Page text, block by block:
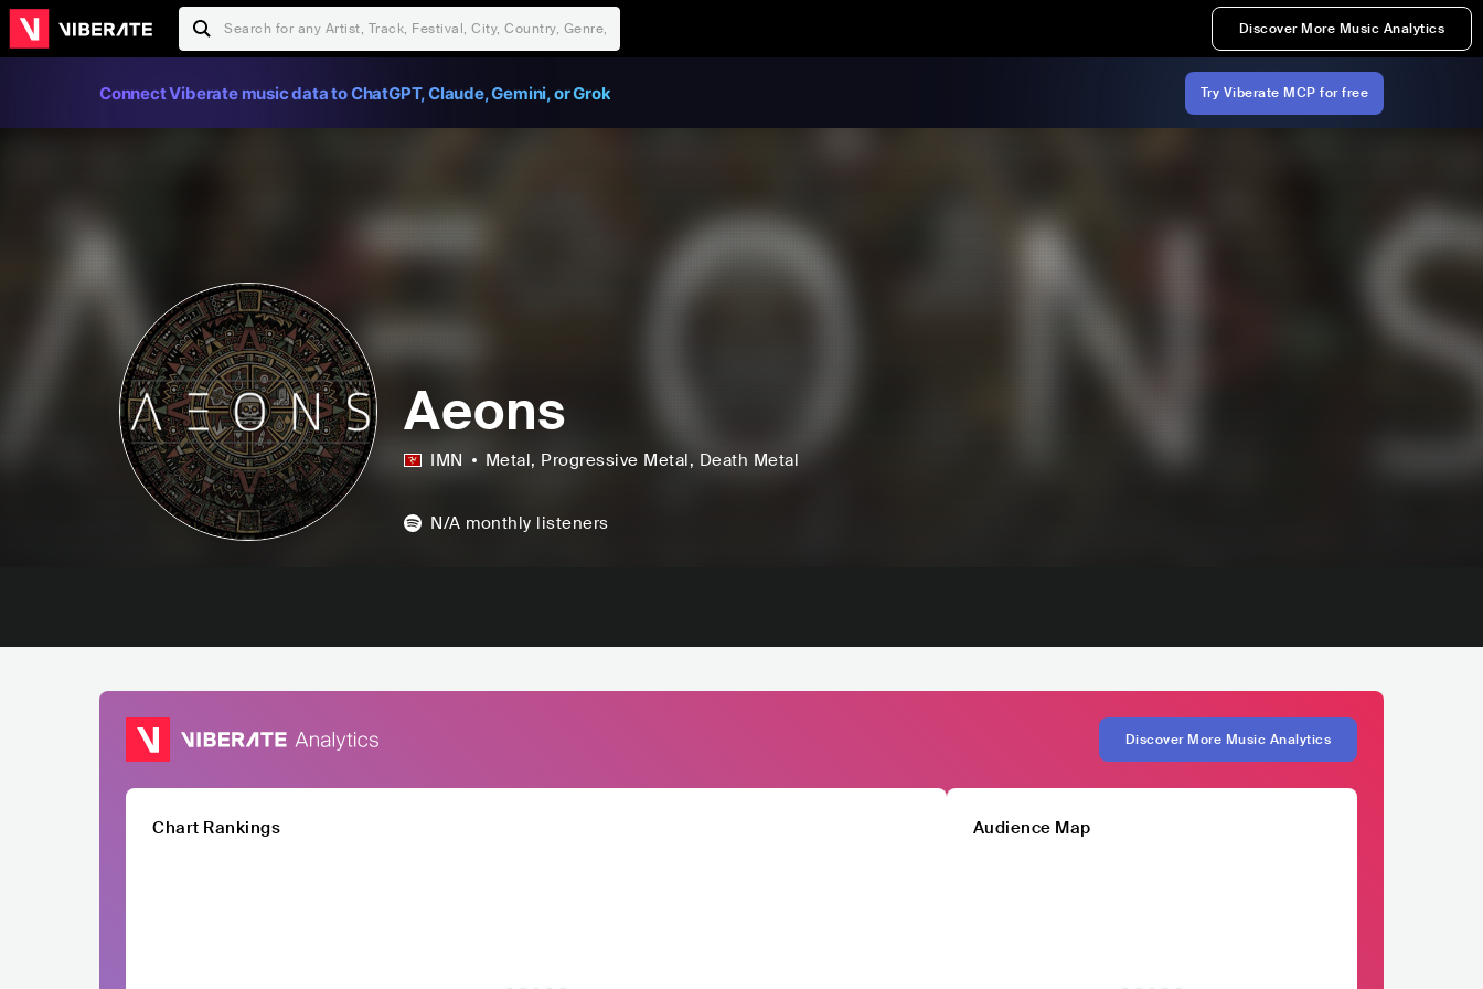
Discover More Music Analytics
Connect Viberate music data to ChatGPT, Claude, Gemini, or Grok Try Viberate MCP for free
Aeons
IMN Metal, Progressive Metal, Death Metal
N/A monthly listeners
Discover More Music Analytics
Chart Rankings Audience Map